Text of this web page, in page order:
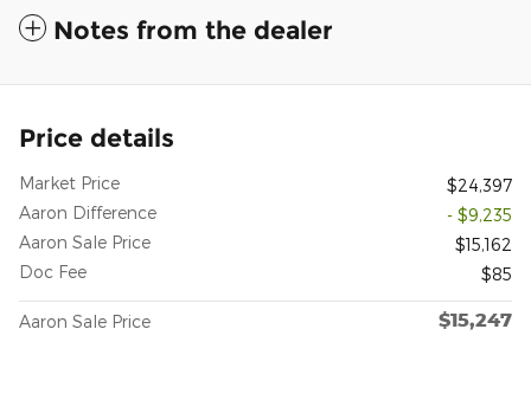
Notes from the dealer
Price details
Market Price
$24,397
Aaron Difference
- $9,235
Aaron Sale Price
$15,162
Doc Fee
$85
Aaron Sale Price $15,247